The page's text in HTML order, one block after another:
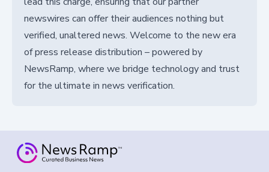
newswires can offer their audiences nothing but
verified, unaltered news. Welcome to the new era
of press release distribution – powered by
NewsRamp, where we bridge technology and trust
for the ultimate in news verification.